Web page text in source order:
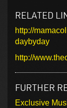
RELATED
http://
daybyday
http://
FURTHER
Exclusive